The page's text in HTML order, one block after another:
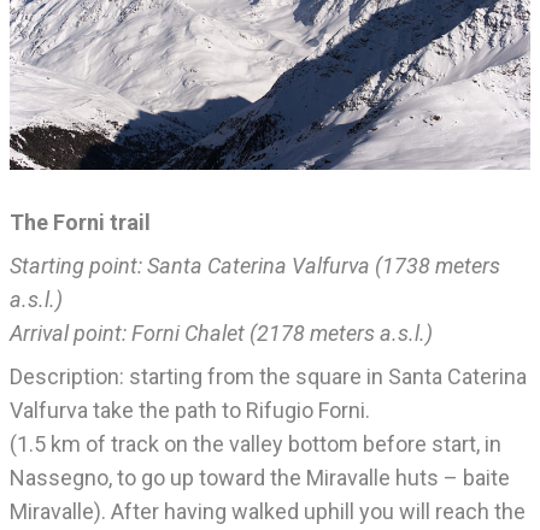
The Forni trail
Starting point: Santa Caterina Valfurva (1738 meters
a.s.l.)
Arrival point: Forni Chalet (2178 meters a.s.l.)
Description: starting from the square in Santa Caterina
Valfurva take the path to Rifugio Forni.
(1.5 km of track on the valley bottom before start, in
Nassegno, to go up toward the Miravalle huts – baite
Miravalle). After having walked uphill you will reach the